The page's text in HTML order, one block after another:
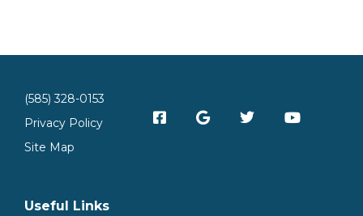
(585) 328-0153
Privacy Policy
Site Map
Useful Links